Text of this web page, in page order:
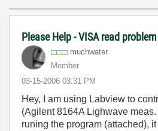
Please Help - VISA read problem
muchwater
Member
‎03-15-2006 03:31 PM
Hey, I am using Labview to
(Agilent 8164A Lighwave
runing the program (attached),